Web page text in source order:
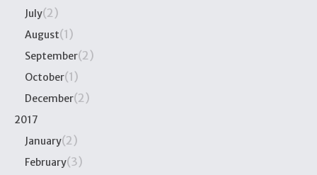
July(2)
August(1)
September(2)
October(1)
December(2)
2017
January(2)
February(3)